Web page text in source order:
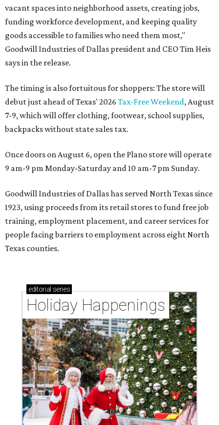
vacant spaces into neighborhood assets, creating jobs,
funding workforce development, and keeping quality
goods accessible to families who need them most,"
Goodwill Industries of Dallas president and CEO Tim Heis
says in the release.
The timing is also fortuitous for shoppers: The store will
debut just ahead of Texas' 2026 Tax-Free Weekend, August
7-9, which will offer clothing, footwear, school supplies,
backpacks without state sales tax.
Once doors on August 6, open the Plano store will operate
9 am-9 pm Monday-Saturday and 10 am-7 pm Sunday.
Goodwill Industries of Dallas has served North Texas since
1923, using proceeds from its retail stores to fund free job
training, employment placement, and career services for
people facing barriers to employment across eight North
Texas counties.
editorial series
Holiday Happenings